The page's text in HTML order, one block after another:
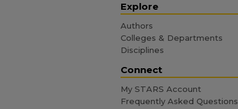
Explore
Authors
Colleges & Departments
Disciplines
Connect
My STARS Account
Frequently Asked Questions